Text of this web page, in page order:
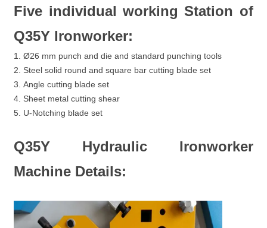
Five individual working Station of
Q35Y Ironworker:
1. Ø26 mm punch and die and standard punching tools
2. Steel solid round and square bar cutting blade set
3. Angle cutting blade set
4. Sheet metal cutting shear
5. U-Notching blade set
Q35Y Hydraulic Ironworker
Machine Details: